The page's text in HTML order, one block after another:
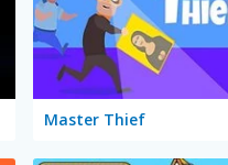
Master Thief